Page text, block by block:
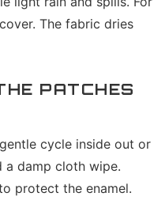
The fabric dries
PATCHES
cycle inside out or
a damp cloth wipe.
protect the enamel.